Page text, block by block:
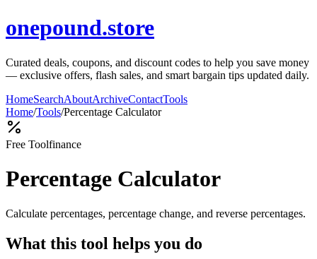
onepound.store
Curated deals, coupons, and discount codes to help you save money
— exclusive offers, flash sales, and smart bargain tips updated daily.
HomeSearchAboutArchiveContactTools
Home/Tools/Percentage Calculator
Free Toolfinance
Percentage Calculator
Calculate percentages, percentage change, and reverse percentages.
What this tool helps you do